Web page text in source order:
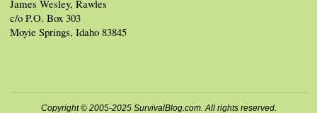
James Wesley, Rawles
c/o P.O. Box 303
Moyie Springs, Idaho 83845
Copyright © 2005-2025 SurvivalBlog.com. All rights reserved.